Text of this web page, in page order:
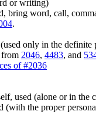
or writing)
bring word, call,
.
only in the definite
from 2046, 4483, and
of #2036
used (alone or in the
(with the proper